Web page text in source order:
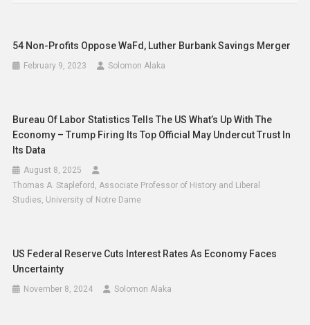
54 Non-Profits Oppose WaFd, Luther Burbank Savings Merger
February 9, 2023 Solomon Alaka
Bureau Of Labor Statistics Tells The US What’s Up With The
Economy – Trump Firing Its Top Official May Undercut Trust In
Its Data
August 8, 2025
Thomas A. Stapleford, Associate Professor of History and Liberal
Studies, University of Notre Dame
US Federal Reserve Cuts Interest Rates As Economy Faces
Uncertainty
November 8, 2024 Solomon Alaka